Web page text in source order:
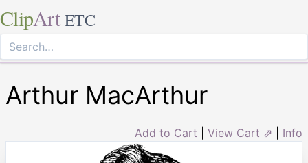
ClipArt ETC
Arthur MacArthur
Add to Cart View Cart ⇗ Info